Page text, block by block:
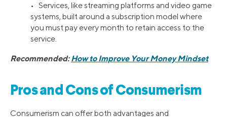
• Services, like streaming platforms and video game
systems, built around a subscription model where
you must pay every month to retain access to the
service.
Recommended:How to Improve Your Money Mindset
Pros and Cons of Consumerism
Consumerism can offer both advantages and